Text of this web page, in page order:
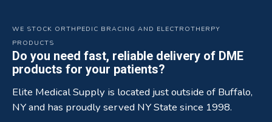
WE STOCK ORTHPEDIC BRACING AND ELECTROTHERPY
PRODUCTS
Do you need fast, reliable delivery of DME
products for your patients?
Elite Medical Supply is located just outside of Buffalo,
NY and has proudly served NY State since 1998.